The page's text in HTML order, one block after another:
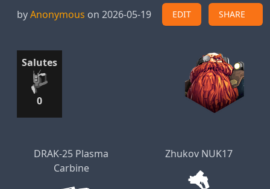
byAnonymous on 2026-05-19 EDIT SHARE
Salutes
0
DRAK-25 Plasma
Carbine
Zhukov NUK17